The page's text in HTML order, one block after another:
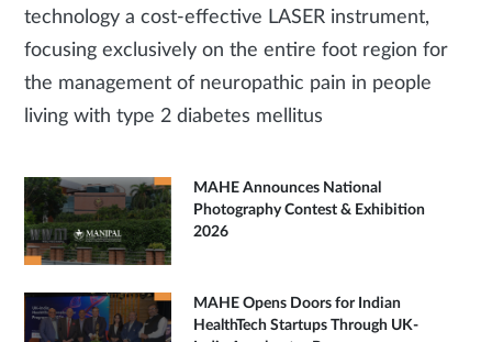
technology a cost-effective LASER instrument,
focusing exclusively on the entire foot region for
the management of neuropathic pain in people
living with type 2 diabetes mellitus
MAHE Announces National
Photography Contest & Exhibition
2026
MAHE Opens Doors for Indian
HealthTech Startups Through UK-